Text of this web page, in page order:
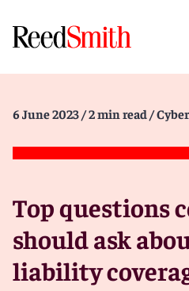
6 June 2023 / 2 min read /
Top questions
should ask
liability